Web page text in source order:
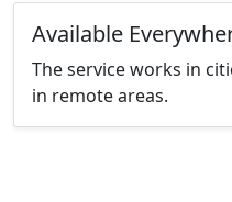
Available
The service works in
in remote areas.